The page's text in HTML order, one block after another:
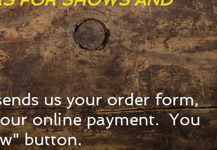
us your order form,
online payment. You
button.